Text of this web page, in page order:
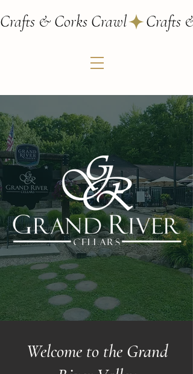
Crafts & Corks Crawl
Welcome to the Grand